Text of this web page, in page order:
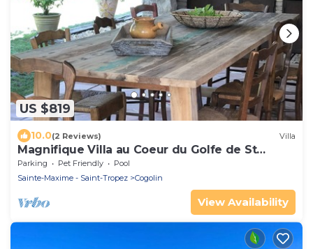
US $819
10.0(2 Reviews) Villa
Magnifique Villa au Coeur du Golfe de St
Tropez
Parking Pet Friendly
Pool
Sainte-Maxime - Saint-Tropez
Cogolin
View Availability